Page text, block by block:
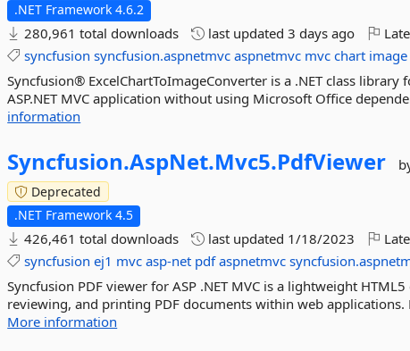
.NET Framework 4.6.2
280,961 total downloads last updated3 days ago
syncfusion syncfusion.aspnetmvc aspnetmvc mvc chart image
Syncfusion® ExcelChartToImageConverter is a .NET class
ASP.NET MVC application without using Microsoft Office
information
Syncfusion.AspNet.Mvc5.PdfViewer
Deprecated
.NET Framework 4.5
426,461 total downloads last updated 1/18/2023
syncfusion ej1 mvc asp-net pdf aspnetmvc
Syncfusion PDF viewer for ASP .NET MVC is a lightweight
reviewing, and printing PDF documents within web applications.
More information